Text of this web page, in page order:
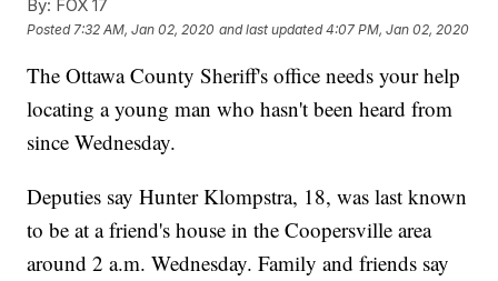
By: FOX 17
Posted 7:32 AM, Jan 02, 2020 and last updated 4:07 PM, Jan 02, 2020
The Ottawa County Sheriff's office needs your help
locating a young man who hasn't been heard from
since Wednesday.
Deputies say Hunter Klompstra, 18, was last known
to be at a friend's house in the Coopersville area
around 2 a.m. Wednesday. Family and friends say